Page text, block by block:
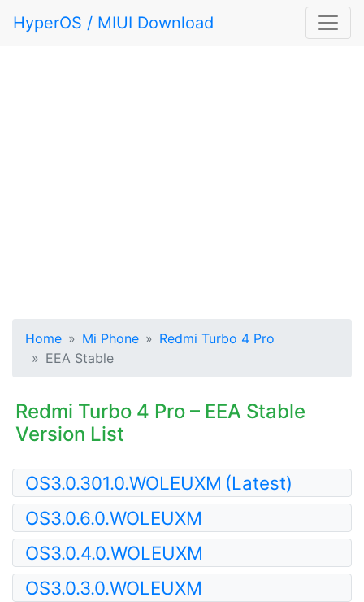
HyperOS / MIUI Download
Home Mi Phone
Redmi Turbo 4 Pro
EEA Stable
Redmi Turbo 4 Pro – EEA Stable
Version List
OS3.0.301.0.WOLEUXM (Latest)
OS3.0.6.0.WOLEUXM
OS3.0.4.0.WOLEUXM
OS3.0.3.0.WOLEUXM